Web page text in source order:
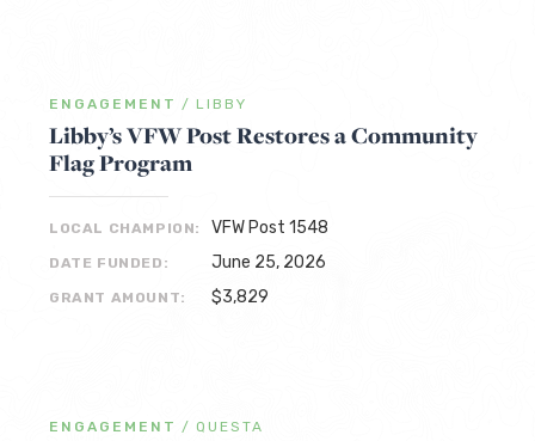
ENGAGEMENT / LIBBY
Libby’s VFW Post Restores a Community
Flag Program
LOCAL CHAMPION: VFW Post 1548
DATE FUNDED: June 25, 2026
GRANT AMOUNT: $3,829
ENGAGEMENT / QUESTA